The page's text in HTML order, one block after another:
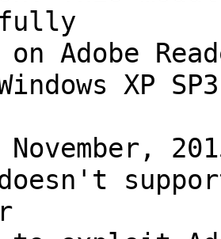
on Adobe
XP
November,